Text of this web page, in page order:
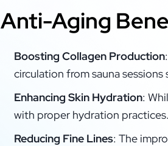
Anti-Aging
Boosting Collagen Production
circulation from sauna
Enhancing Skin Hydration:
with proper hydration
Reducing Fine Lines: The